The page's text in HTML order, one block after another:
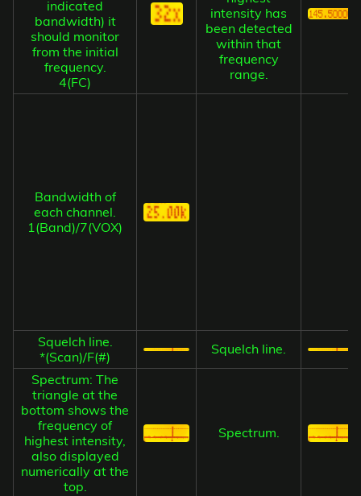
indicated
bandwidth) it
should monitor
from the initial
frequency.
4(FC)
intensity has
been detected
within that
frequency
range.
Bandwidth of
each channel.
1(Band)/7(VOX)
Squelch line.
*(Scan)/F(#)
Squelch line.
Spectrum: The
triangle at the
bottom shows the
frequency of
highest intensity,
also displayed
numerically at the
top.
Spectrum.